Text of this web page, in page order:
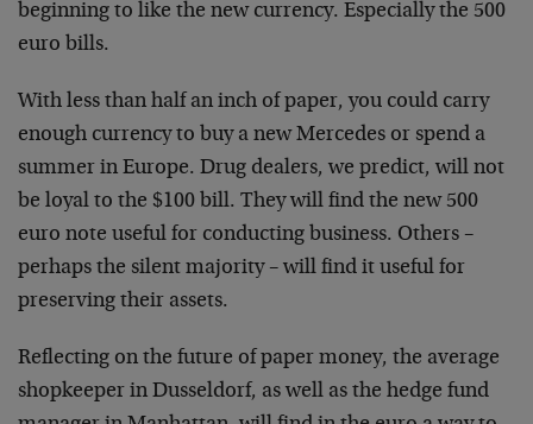
beginning to like the new currency. Especially the 500
euro bills.
With less than half an inch of paper, you could carry
enough currency to buy a new Mercedes or spend a
summer in Europe. Drug dealers, we predict, will not
be loyal to the $100 bill. They will find the new 500
euro note useful for conducting business. Others –
perhaps the silent majority – will find it useful for
preserving their assets.
Reflecting on the future of paper money, the average
shopkeeper in Dusseldorf, as well as the hedge fund